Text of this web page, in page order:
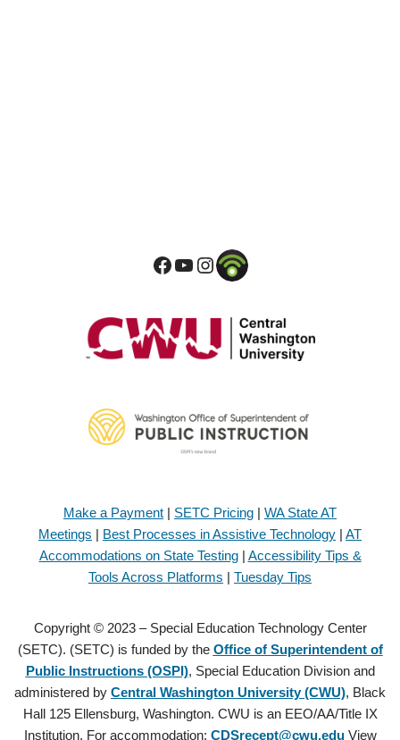
Make a Payment | SETC Pricing | WA State AT
Meetings | Best Processes in Assistive Technology | AT
Accommodations on State Testing| Accessibility Tips &
Tools Across Platforms | Tuesday Tips
Copyright © 2023 – Special Education Technology Center
(SETC). (SETC) is funded by the Office of Superintendent of
Public Instructions (OSPI), Special Education Division and
administered by Central Washington University (CWU), Black
Hall 125 Ellensburg, Washington. CWU is an EEO/AA/Title IX
Institution. For accommodation: CDSrecept@cwu.eduView